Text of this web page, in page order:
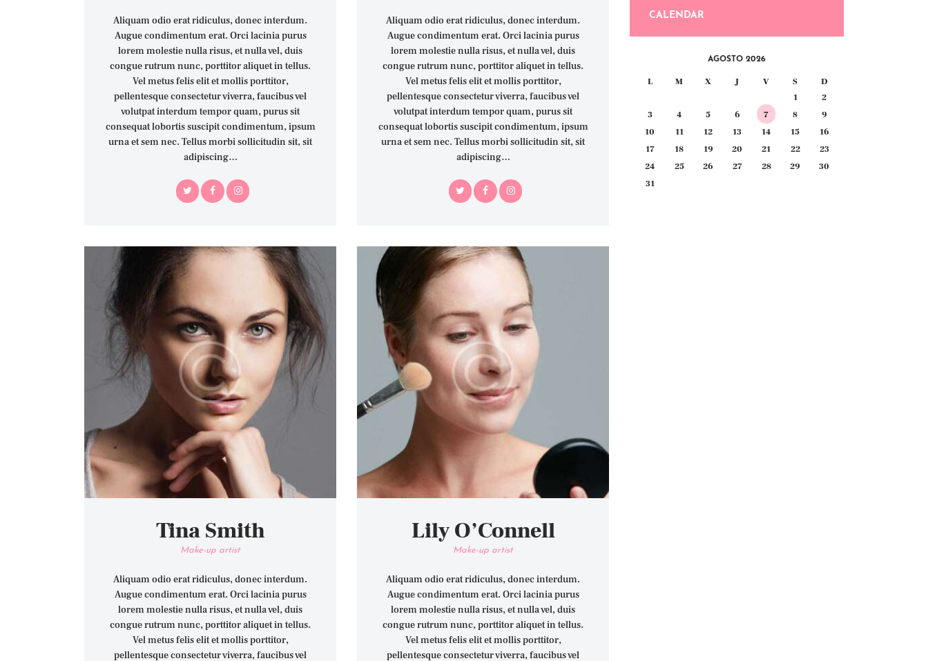
Aliquam odio erat ridiculus, donec interdum.
Augue condimentum erat. Orci lacinia purus
lorem molestie nulla risus, et nulla vel, duis
congue rutrum nunc, porttitor aliquet in tellus.
Vel metus felis elit et mollis porttitor,
pellentesque consectetur viverra, faucibus vel
volutpat interdum tempor quam, purus sit
consequat lobortis suscipit condimentum, ipsum
urna et sem nec. Tellus morbi sollicitudin sit, sit
adipiscing…
Aliquam odio erat ridiculus, donec interdum.
Augue condimentum erat. Orci lacinia purus
lorem molestie nulla risus, et nulla vel, duis
congue rutrum nunc, porttitor aliquet in tellus.
Vel metus felis elit et mollis porttitor,
pellentesque consectetur viverra, faucibus vel
volutpat interdum tempor quam, purus sit
consequat lobortis suscipit condimentum, ipsum
urna et sem nec. Tellus morbi sollicitudin sit, sit
adipiscing…
Tina Smith
Make-up artist
Aliquam odio erat ridiculus, donec interdum.
Augue condimentum erat. Orci lacinia purus
lorem molestie nulla risus, et nulla vel, duis
congue rutrum nunc, porttitor aliquet in tellus.
Vel metus felis elit et mollis porttitor,
pellentesque consectetur viverra, faucibus vel
Lily O’Connell
Make-up artist
Aliquam odio erat ridiculus, donec interdum.
Augue condimentum erat. Orci lacinia purus
lorem molestie nulla risus, et nulla vel, duis
congue rutrum nunc, porttitor aliquet in tellus.
Vel metus felis elit et mollis porttitor,
pellentesque consectetur viverra, faucibus vel
CALENDAR
AGOSTO 2026
L M X J V S
D
1
2
3
4 5 6 7 8
9
10
11 12 13 14 15
16
17
18 19 20 21 22
23
24
25 26 27 28 29
30
31